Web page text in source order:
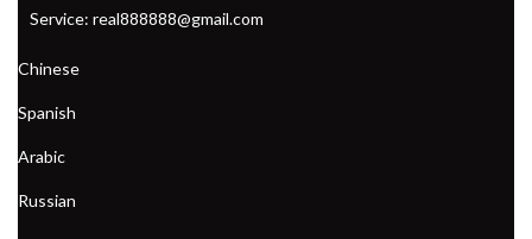
Service: real888888@gmail.com
Chinese
Spanish
Arabic
Russian